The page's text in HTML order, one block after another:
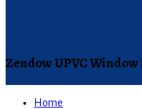
Zendow UPVC Window
Home